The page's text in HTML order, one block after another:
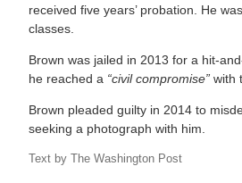
received five years’ probation. He
classes.
Brown was jailed in 2013 for a hit-
he reached a “civil compromise” with
Brown pleaded guilty in 2014 to
seeking a photograph with him.
Text by The Washington Post